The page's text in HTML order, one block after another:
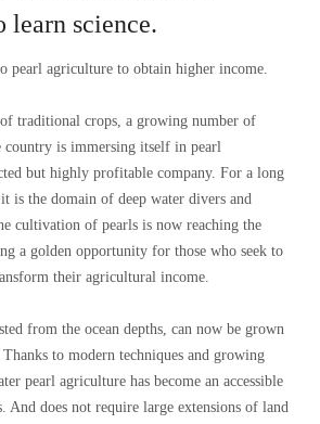
learn science.
pearl agriculture to obtain higher income.
traditional crops, a growing number of
country is immersing itself in pearl
but highly profitable company. For a long
is the domain of deep water divers and
cultivation of pearls is now reaching the
a golden opportunity for those who seek to
their agricultural income.
from the ocean depths, can now be grown
to modern techniques and growing
pearl agriculture has become an accessible
And does not require large extensions of land